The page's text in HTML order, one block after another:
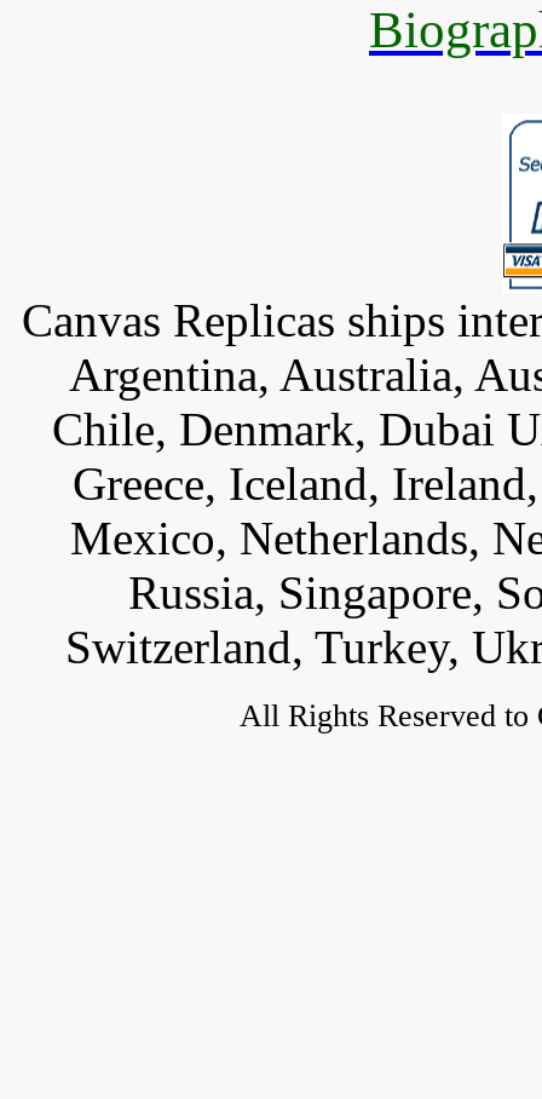
Canvas Replicas ships
Argentina, Australia,
Chile, Denmark, Dubai
Greece, Iceland,
Mexico, Netherlands,
Russia, Singapore,
Switzerland, Turkey,
All Rights Reserved to